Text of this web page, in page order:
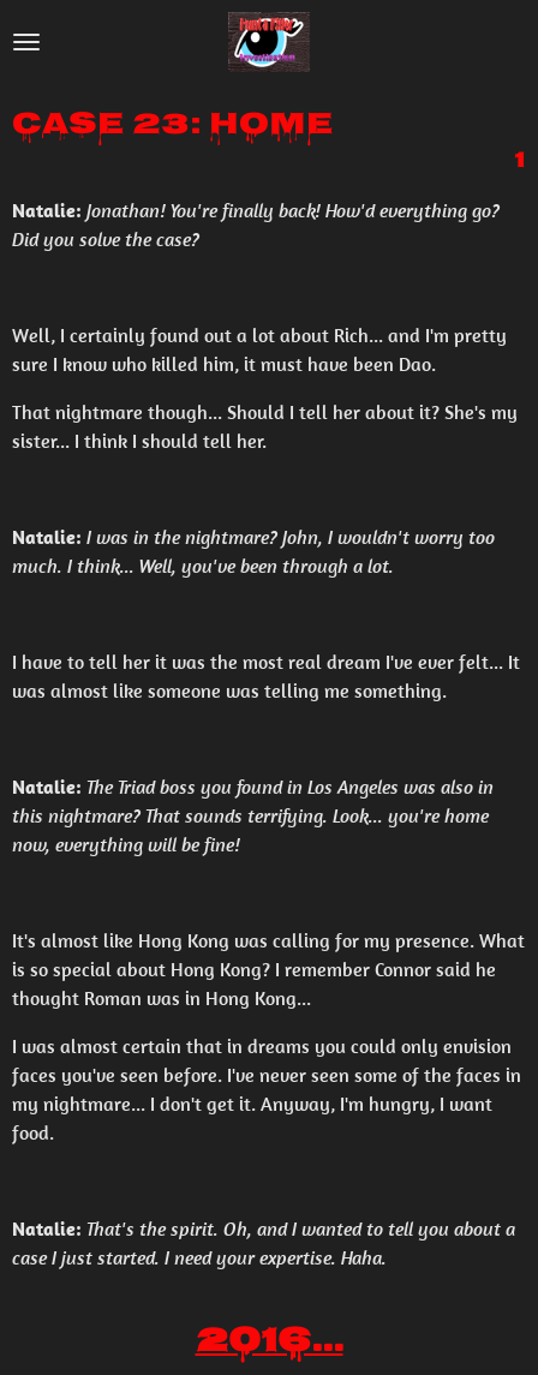
to
content
Case 23: Home
1
Natalie: Jonathan! You're finally back! How'd everything go?
Did you solve the case?
Well, I certainly found out a lot about Rich... and I'm pretty
sure I know who killed him, it must have been Dao.
That nightmare though... Should I tell her about it? She's my
sister... I think I should tell her.
Natalie: I was in the nightmare? John, I wouldn't worry too
much. I think... Well, you've been through a lot.
I have to tell her it was the most real dream I've ever felt... It
was almost like someone was telling me something.
Natalie: The Triad boss you found in Los Angeles was also in
this nightmare? That sounds terrifying. Look... you're home
now, everything will be fine!
It's almost like Hong Kong was calling for my presence. What
is so special about Hong Kong? I remember Connor said he
thought Roman was in Hong Kong...
I was almost certain that in dreams you could only envision
faces you've seen before. I've never seen some of the faces in
my nightmare... I don't get it. Anyway, I'm hungry, I want
food.
Natalie: That's the spirit. Oh, and I wanted to tell you about a
case I just started. I need your expertise. Haha.
2016...